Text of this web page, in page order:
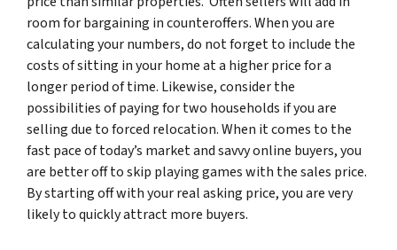
room for bargaining in counteroffers. When you are
calculating your numbers, do not forget to include the
costs of sitting in your home at a higher price for a
longer period of time. Likewise, consider the
possibilities of paying for two households if you are
selling due to forced relocation. When it comes to the
fast pace of today’s market and savvy online buyers, you
are better off to skip playing games with the sales price.
By starting off with your real asking price, you are very
likely to quickly attract more buyers.